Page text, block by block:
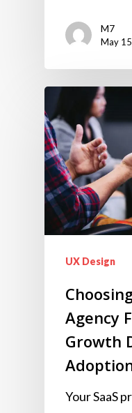
M7
May
UX Design
Agency
Growth
Your SaaS